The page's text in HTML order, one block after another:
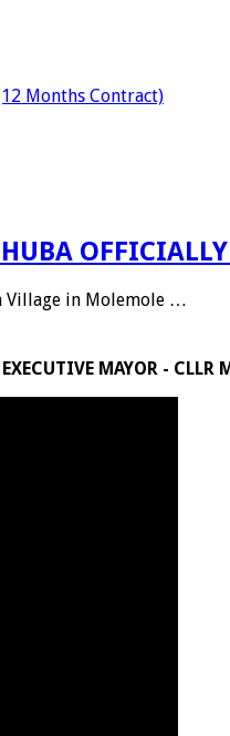
Months Contract)
Village in Molemole …
EXECUTIVE MAYOR - CLLR